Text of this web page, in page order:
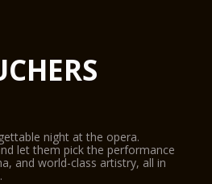
night at the opera.
let them pick the performance
and world-class artistry, all in